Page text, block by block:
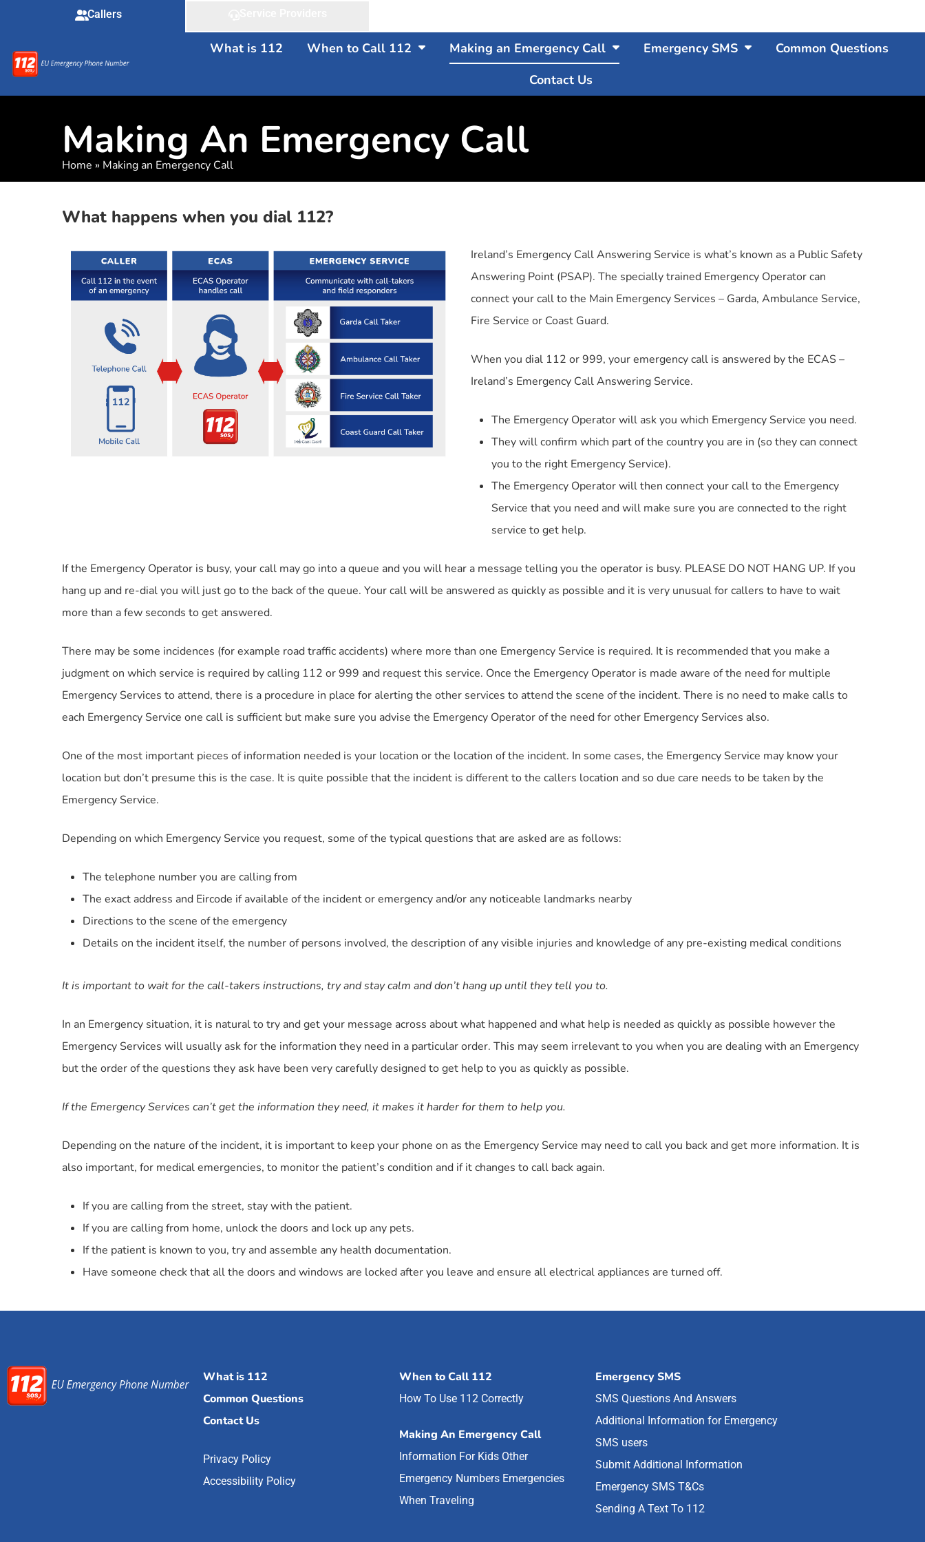
Callers
What is 112 When to Call 112 Making an Emergency Call Emergency SMS
Common Questions
Contact Us
Making An Emergency Call
Home » Making an Emergency Call
What happens when you dial 112?
Ireland’s Emergency Call Answering Service is what’s known as a Public Safety
Answering Point (PSAP). The specially trained Emergency Operator can
connect your call to the Main Emergency Services – Garda, Ambulance Service,
Fire Service or Coast Guard.
When you dial 112 or 999, your emergency call is answered by the ECAS –
Ireland’s Emergency Call Answering Service.
The Emergency Operator will ask you which Emergency Service you need.
They will confirm which part of the country you are in (so they can connect
you to the right Emergency Service).
The Emergency Operator will then connect your call to the Emergency
Service that you need and will make sure you are connected to the right
service to get help.
If the Emergency Operator is busy, your call may go into a queue and you will hear a message telling you the operator is busy. PLEASE DO NOT HANG UP. If you
hang up and re-dial you will just go to the back of the queue. Your call will be answered as quickly as possible and it is very unusual for callers to have to wait
more than a few seconds to get answered.
There may be some incidences (for example road traffic accidents) where more than one Emergency Service is required. It is recommended that you make a
judgment on which service is required by calling 112 or 999 and request this service. Once the Emergency Operator is made aware of the need for multiple
Emergency Services to attend, there is a procedure in place for alerting the other services to attend the scene of the incident. There is no need to make calls to
each Emergency Service one call is sufficient but make sure you advise the Emergency Operator of the need for other Emergency Services also.
One of the most important pieces of information needed is your location or the location of the incident. In some cases, the Emergency Service may know your
location but don’t presume this is the case. It is quite possible that the incident is different to the callers location and so due care needs to be taken by the
Emergency Service.
Depending on which Emergency Service you request, some of the typical questions that are asked are as follows:
The telephone number you are calling from
The exact address and Eircode if available of the incident or emergency and/or any noticeable landmarks nearby
Directions to the scene of the emergency
Details on the incident itself, the number of persons involved, the description of any visible injuries and knowledge of any pre-existing medical conditions
It is important to wait for the call-takers instructions, try and stay calm and don’t hang up until they tell you to.
In an Emergency situation, it is natural to try and get your message across about what happened and what help is needed as quickly as possible however the
Emergency Services will usually ask for the information they need in a particular order. This may seem irrelevant to you when you are dealing with an Emergency
but the order of the questions they ask have been very carefully designed to get help to you as quickly as possible.
If the Emergency Services can’t get the information they need, it makes it harder for them to help you.
Depending on the nature of the incident, it is important to keep your phone on as the Emergency Service may need to call you back and get more information. It is
also important, for medical emergencies, to monitor the patient’s condition and if it changes to call back again.
If you are calling from the street, stay with the patient.
If you are calling from home, unlock the doors and lock up any pets.
If the patient is known to you, try and assemble any health documentation.
Have someone check that all the doors and windows are locked after you leave and ensure all electrical appliances are turned off.
What is 112
Common Questions
Contact Us
Privacy Policy
Accessibility Policy
When to Call 112
How To Use 112 Correctly
Making An Emergency Call
Information For Kids Other
Emergency Numbers Emergencies
When Traveling
Emergency SMS
SMS Questions And Answers
Additional Information for Emergency
SMS users
Submit Additional Information
Emergency SMS T&Cs
Sending A Text To 112